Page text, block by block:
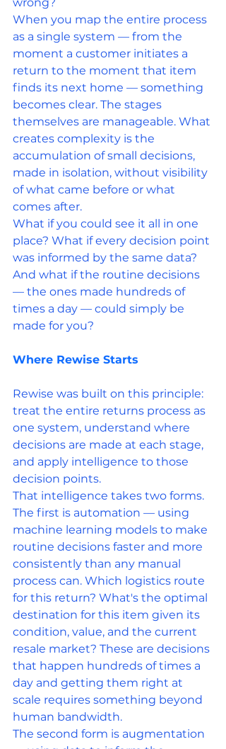
When you map the entire process
as a single system — from the
moment a customer initiates a
return to the moment that item
finds its next home — something
becomes clear. The stages
themselves are manageable. What
creates complexity is the
accumulation of small decisions,
made in isolation, without visibility
of what came before or what
comes after.
What if you could see it all in one
place? What if every decision point
was informed by the same data?
And what if the routine decisions
— the ones made hundreds of
times a day — could simply be
made for you?
Where Rewise Starts
Rewise was built on this principle:
treat the entire returns process as
one system, understand where
decisions are made at each stage,
and apply intelligence to those
decision points.
That intelligence takes two forms.
The first is automation — using
machine learning models to make
routine decisions faster and more
consistently than any manual
process can. Which logistics route
for this return? What's the optimal
destination for this item given its
condition, value, and the current
resale market? These are decisions
that happen hundreds of times a
day and getting them right at
scale requires something beyond
human bandwidth.
The second form is augmentation